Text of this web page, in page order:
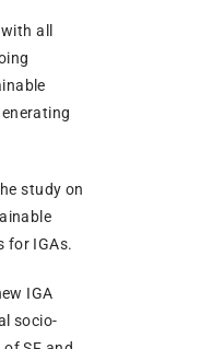
all
study on
for IGAs.
IGA
socio-